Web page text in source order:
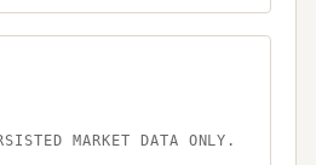
MARKET DATA ONLY.